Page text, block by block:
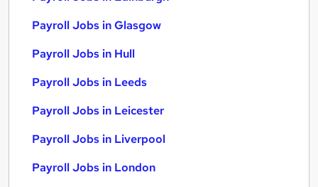
Payroll Jobs in Glasgow
Payroll Jobs in Hull
Payroll Jobs in Leeds
Payroll Jobs in Leicester
Payroll Jobs in Liverpool
Payroll Jobs in London